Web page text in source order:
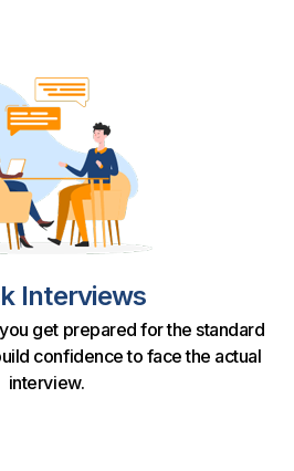
Interviews
get prepared for the standard
confidence to face the actual
interview.